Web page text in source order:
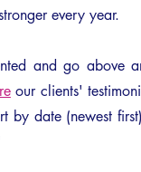
every year.
and go above
our clients'
by date (newest